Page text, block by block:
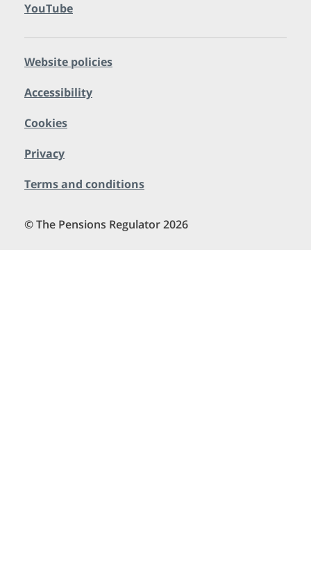
YouTube
Website policies
Accessibility
Cookies
Privacy
Terms and conditions
© The Pensions Regulator 2026